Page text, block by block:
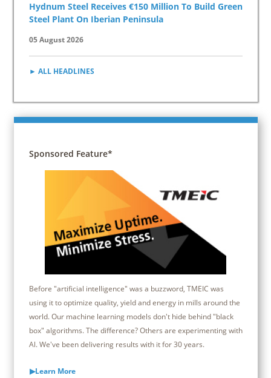
Hydnum Steel Receives €150 Million To Build Green
Steel Plant On Iberian Peninsula
05 August 2026
► ALL HEADLINES
Sponsored Feature*
Before "artificial intelligence" was a buzzword, TMEIC was
using it to optimize quality, yield and energy in mills around the
world. Our machine learning models don't hide behind "black
box" algorithms. The difference? Others are experimenting with
Al. We've been delivering results with it for 30 years.
▶Learn More